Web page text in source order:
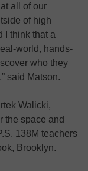
all of our
of high
I think that a
world, hands-
who they
said Matson.
Walicki,
the space and
138M teachers
Brooklyn.